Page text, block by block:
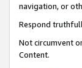
navigation, or
Respond
Not circumvent
Content.